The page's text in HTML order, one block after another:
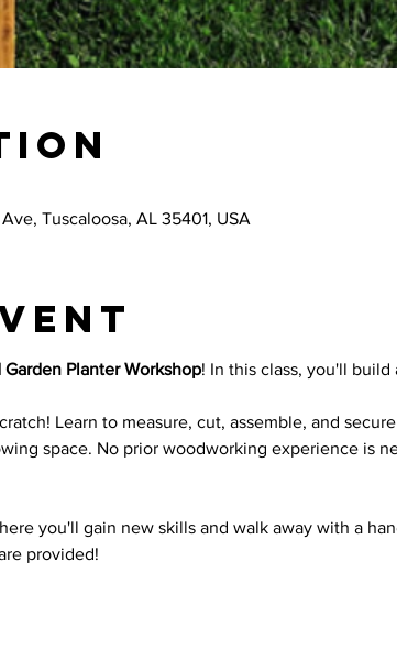
Tuscaloosa, AL 35401, USA
Garden Planter Workshop! In this class, you'll
Learn to measure, cut, assemble, and
space. No prior woodworking experience is
you'll gain new skills and walk away with a
provided!